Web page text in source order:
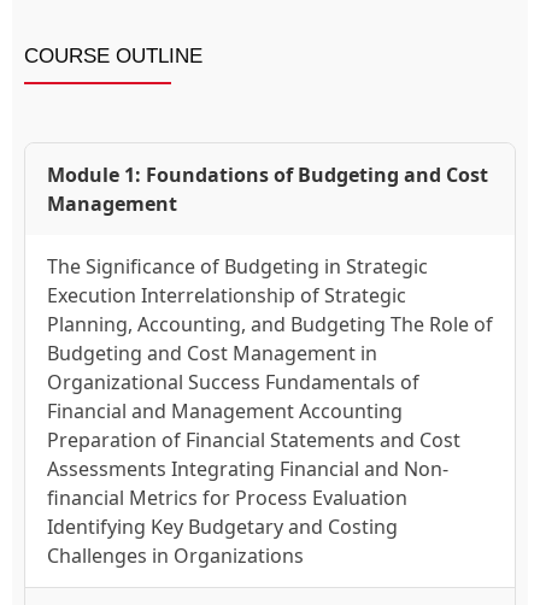
COURSE OUTLINE
Module 1: Foundations of Budgeting and Cost
Management
The Significance of Budgeting in Strategic
Execution Interrelationship of Strategic
Planning, Accounting, and Budgeting The Role of
Budgeting and Cost Management in
Organizational Success Fundamentals of
Financial and Management Accounting
Preparation of Financial Statements and Cost
Assessments Integrating Financial and Non-
financial Metrics for Process Evaluation
Identifying Key Budgetary and Costing
Challenges in Organizations